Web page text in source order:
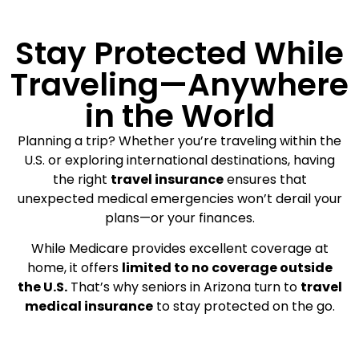
Stay Protected While
Traveling—Anywhere
in the World
Planning a trip? Whether you’re traveling within the
U.S. or exploring international destinations, having
the right travel insuranceensures that
unexpected medical emergencies won’t derail your
plans—or your finances.
While Medicare provides excellent coverage at
home, it offers limited to no coverage outside
the U.S.That’s why seniors in Arizona turn to travel
medical insuranceto stay protected on the go.